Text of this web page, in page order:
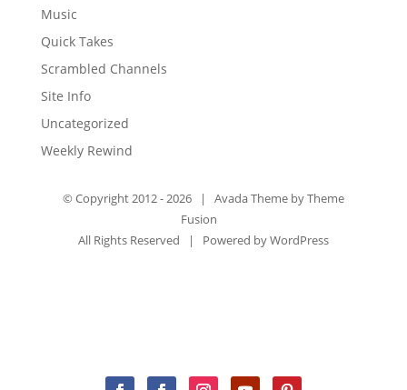
Music
Quick Takes
Scrambled Channels
Site Info
Uncategorized
Weekly Rewind
© Copyright 2012 -2026 | Avada Theme byTheme
Fusion
All Rights Reserved | Powered byWordPress